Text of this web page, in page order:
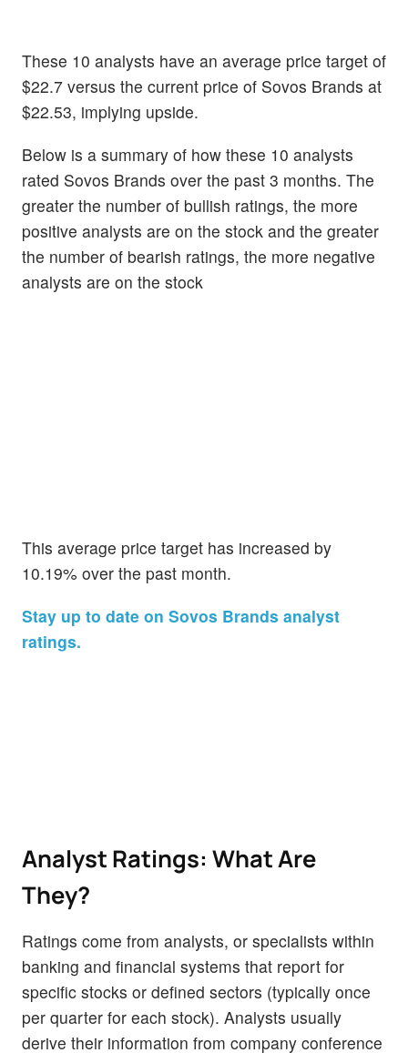
These 10 analysts have an average price target of
$22.7 versus the current price of Sovos Brands at
$22.53, implying upside.
Below is a summary of how these 10 analysts
rated Sovos Brands over the past 3 months. The
greater the number of bullish ratings, the more
positive analysts are on the stock and the greater
the number of bearish ratings, the more negative
analysts are on the stock
This average price target has increased by
10.19% over the past month.
Stay up to date on Sovos Brands analyst
ratings.
Analyst Ratings: What Are
They?
Ratings come from analysts, or specialists within
banking and financial systems that report for
specific stocks or defined sectors (typically once
per quarter for each stock). Analysts usually
derive their information from company conference